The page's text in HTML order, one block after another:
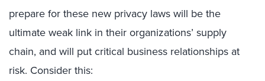
prepare for these new privacy laws will be the
ultimate weak link in their organizations’ supply
chain, and will put critical business relationships at
risk. Consider this: